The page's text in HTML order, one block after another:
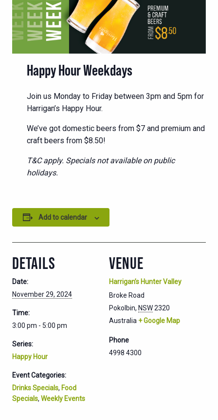
Happy Hour Weekdays
Join us Monday to Friday between 3pm and 5pm for
Harrigan’s Happy Hour.
We’ve got domestic beers from $7 and premium and
craft beers from $8.50!
T&C apply. Specials not available on public
holidays.
Add to calendar
DETAILS
Date:
November 29, 2024
Time:
3:00 pm - 5:00 pm
Series:
Happy Hour
Event Categories:
Drinks Specials, Food
Specials, Weekly Events
VENUE
Harrigan’s Hunter Valley
Broke Road
Pokolbin, NSW2320
Australia + Google Map
Phone
4998 4300